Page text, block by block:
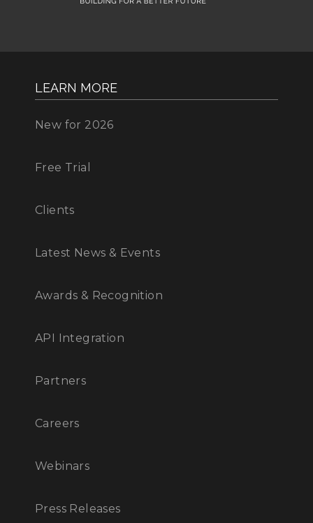
LEARN MORE
New for 2026
Free Trial
Clients
Latest News & Events
Awards & Recognition
API Integration
Partners
Careers
Webinars
Press Releases